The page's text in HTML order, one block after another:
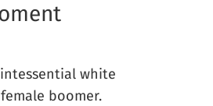
white
boomer.